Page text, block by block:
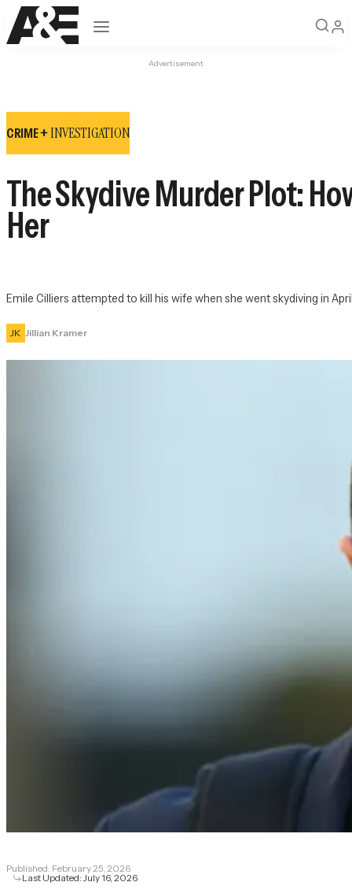
Open navigation
Advertisement
CRIME +INVESTIGATION
The Skydive Murder Plot:
Her
Emile Cilliers attempted to kill his wife when she went skydiving in
JK Jillian Kramer
Published: February 25, 2026
Last Updated:July 16, 2026